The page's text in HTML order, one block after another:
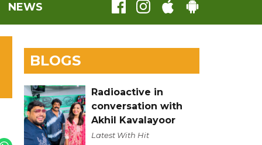
NEWS
BLOGS
Radioactive in
conversation with
Akhil Kavalayoor
Latest With Hit